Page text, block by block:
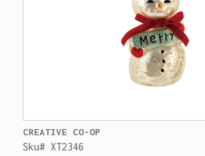
CREATIVE CO-OP
Sku# XT2346